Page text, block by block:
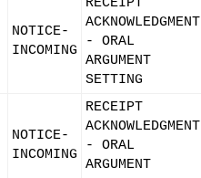
NOTICE-
INCOMING
RECEIPT
ACKNOWLEDGMENT
- ORAL
ARGUMENT
SETTING
NOTICE-
INCOMING
RECEIPT
ACKNOWLEDGMENT
- ORAL
ARGUMENT